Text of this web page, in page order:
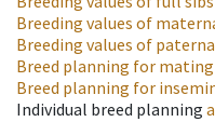
Breeding values of
Breeding values of
Breed planning for
Breed planning for
Individual breed planning